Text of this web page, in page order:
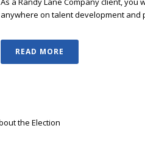
anywhere on talent development and
READ MORE